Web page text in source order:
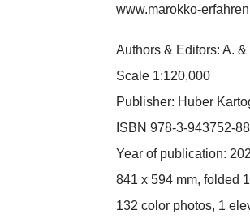
www.marokko-
Authors & Editors: A. &
Scale 1:120,000
Publisher: Huber
ISBN 978-3-943752-
Year of publication:
841 x 594 mm, folded
132 color photos, 1